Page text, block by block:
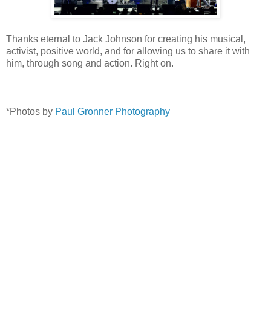
Thanks eternal to Jack Johnson for creating his musical,
activist, positive world, and for allowing us to share it with
him, through song and action. Right on.
*Photos by Paul Gronner Photography